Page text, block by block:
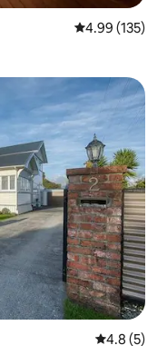
4.99 out of 5
4.99 (135)
4.8 out of
4.8 (5)